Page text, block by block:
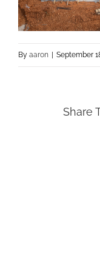
By aaron September
Share